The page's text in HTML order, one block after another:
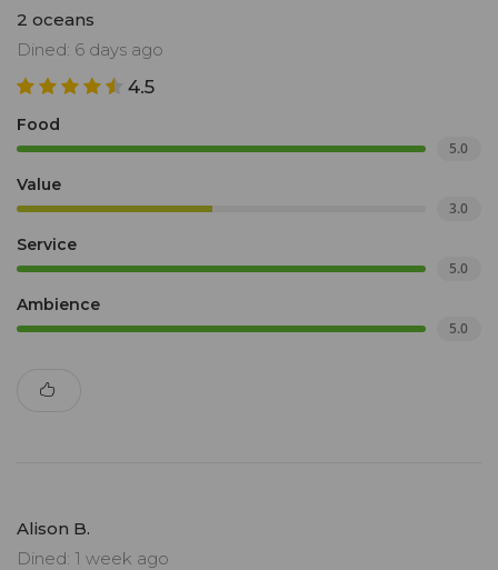
2 oceans
Dined: 6 days ago
4.5
Food
5.0
Value
3.0
Service
5.0
Ambience
5.0
Alison B.
Dined: 1 week ago